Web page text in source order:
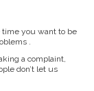
time you want to be
.
a complaint,
don’t let us